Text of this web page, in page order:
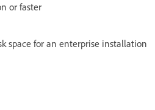
or faster
space for an enterprise installation